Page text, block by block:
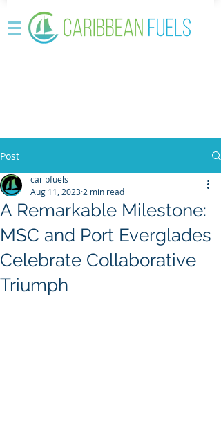
Post
A Remarkable Milestone:
MSC and Port Everglades
Celebrate Collaborative
Triumph
caribfuels
Aug 11, 2023 2 min read